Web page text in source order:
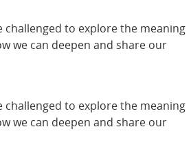
challenged to explore the meaning
we can deepen and share our
challenged to explore the meaning
we can deepen and share our